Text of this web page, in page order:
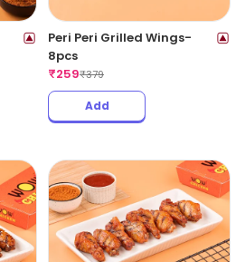
Peri Peri Grilled Wings-
8pcs
₹259₹379
Add